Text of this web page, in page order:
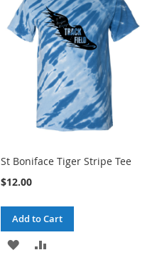
LIST
St Boniface Tiger Stripe Tee
$12.00
Add to Cart
ADD